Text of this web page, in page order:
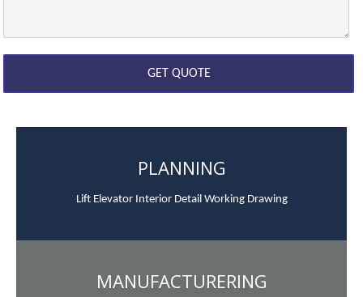
PLANNING
Lift Elevator Interior Detail Working Drawing
MANUFACTURERING